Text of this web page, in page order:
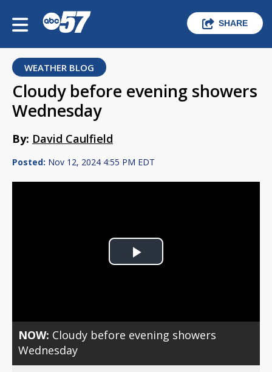
SHARE
WEATHER BLOG
Cloudy before evening showers
Wednesday
By: David Caulfield
Posted: Nov 12, 2024 4:55 PM EDT
Play
NOW: Cloudy before evening showers
Wednesday